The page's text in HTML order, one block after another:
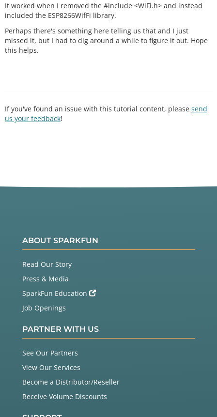
It worked when I removed the #include <WiFi.h> and instead
included the ESP8266WifFi library.
Perhaps there's something here telling us that and I just
missed it, but I had to dig around a while to figure it out. Hope
this helps.
If you've found an issue with this tutorial content, please send
us your feedback!
ABOUT SPARKFUN
Read Our Story
Press & Media
SparkFun Education
Job Openings
PARTNER WITH US
See Our Partners
View Our Services
Become a Distributor/Reseller
Receive Volume Discounts